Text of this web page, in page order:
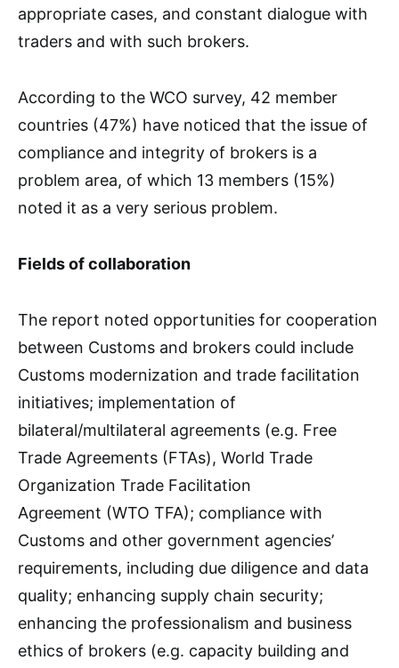
appropriate cases, and constant dialogue with
traders and with such brokers.
According to the WCO survey, 42 member
countries (47%) have noticed that the issue of
compliance and integrity of brokers is a
problem area, of which 13 members (15%)
noted it as a very serious problem.
Fields of collaboration
The report noted opportunities for cooperation
between Customs and brokers could include
Customs modernization and trade facilitation
initiatives; implementation of
bilateral/multilateral agreements (e.g. Free
Trade Agreements (FTAs), World Trade
Organization Trade Facilitation
Agreement (WTO TFA); compliance with
Customs and other government agencies’
requirements, including due diligence and data
quality; enhancing supply chain security;
enhancing the professionalism and business
ethics of brokers (e.g. capacity building and